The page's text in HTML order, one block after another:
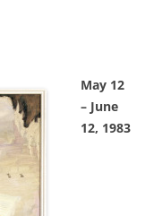
May 12
– June
12, 1983